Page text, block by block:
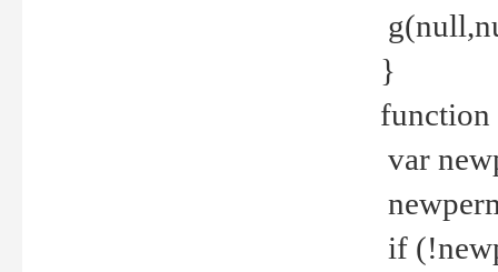
}
var
if